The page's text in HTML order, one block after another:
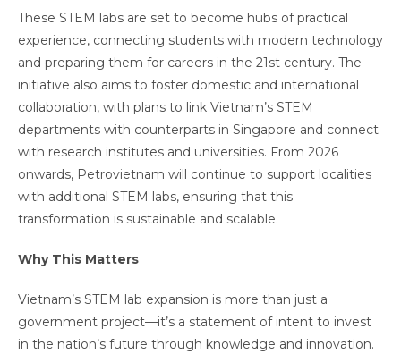
These STEM labs are set to become hubs of practical
experience, connecting students with modern technology
and preparing them for careers in the 21st century. The
initiative also aims to foster domestic and international
collaboration, with plans to link Vietnam’s STEM
departments with counterparts in Singapore and connect
with research institutes and universities. From 2026
onwards, Petrovietnam will continue to support localities
with additional STEM labs, ensuring that this
transformation is sustainable and scalable.
Why This Matters
Vietnam’s STEM lab expansion is more than just a
government project—it’s a statement of intent to invest
in the nation’s future through knowledge and innovation.